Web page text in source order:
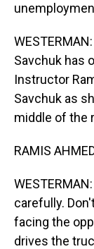
Savchuk has
Instructor
Savchuk as
middle of the
RAMIS
carefully.
facing the
drives the